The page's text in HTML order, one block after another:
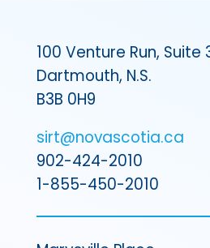
100 Venture Run, Suite
Dartmouth, N.S.
B3B 0H9
sirt@novascotia.ca
902-424-2010
1-855-450-2010